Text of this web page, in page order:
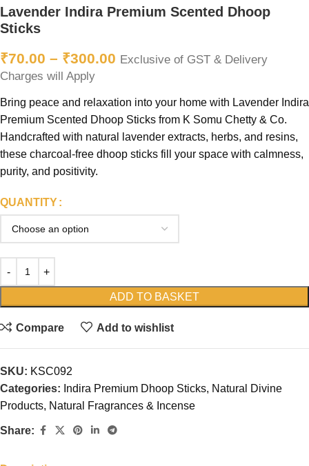
Lavender Indira Premium Scented Dhoop
Sticks
₹70.00 – ₹300.00 Exclusive of GST & Delivery
Charges will Apply
Bring peace and relaxation into your home with Lavender Indira
Premium Scented Dhoop Sticks from K Somu Chetty & Co.
Handcrafted with natural lavender extracts, herbs, and resins,
these charcoal-free dhoop sticks fill your space with calmness,
purity, and positivity.
QUANTITY
ADD TO BASKET
Compare Add to wishlist
SKU: KSC092
Categories: Indira Premium Dhoop Sticks, Natural Divine
Products, Natural Fragrances & Incense
Share: